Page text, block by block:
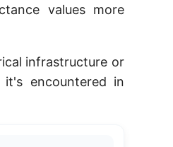
values more
infrastructure or
encountered in